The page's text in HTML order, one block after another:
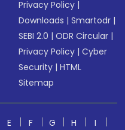
Privacy Policy |
Downloads |Smartodr |
SEBI 2.0 |ODR Circular |
Privacy Policy |Cyber
Security |HTML
Sitemap
E F G H
I